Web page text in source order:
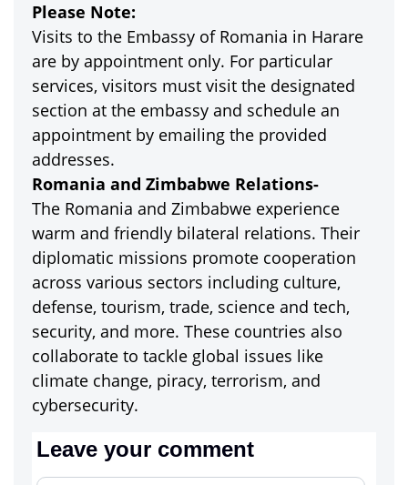
Please Note:
Visits to the Embassy of Romania in Harare
are by appointment only. For particular
services, visitors must visit the designated
section at the embassy and schedule an
appointment by emailing the provided
addresses.
Romania and Zimbabwe Relations-
The Romania and Zimbabwe experience
warm and friendly bilateral relations. Their
diplomatic missions promote cooperation
across various sectors including culture,
defense, tourism, trade, science and tech,
security, and more. These countries also
collaborate to tackle global issues like
climate change, piracy, terrorism, and
cybersecurity.
Leave your comment